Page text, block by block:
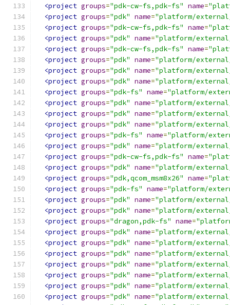
<project groups="pdk-cw-fs,pdk-fs" name=
<project groups="pdk" name="platform/
<project groups="pdk-cw-fs,pdk-fs" name=
<project groups="pdk" name="platform/
<project groups="pdk-cw-fs,pdk-fs" name=
<project groups="pdk" name="platform/
<project groups="pdk" name="platform/
<project groups="pdk" name="platform/
<project groups="pdk-fs" name="platform/
<project groups="pdk" name="platform/
<project groups="pdk" name="platform/
<project groups="pdk" name="platform/
<project groups="pdk-fs" name="platform/
<project groups="pdk" name="platform/
<project groups="pdk-cw-fs,pdk-fs" name=
<project groups="pdk" name="platform/external/
<project groups="pdk,qcom_msm8x26" name=
<project groups="pdk-fs" name="platform/
<project groups="pdk" name="platform/
<project groups="pdk" name="platform/external/
<project groups="dragon,pdk-fs" name=
<project groups="pdk" name="platform/
<project groups="pdk" name="platform/
<project groups="pdk" name="platform/
<project groups="pdk" name="platform/
<project groups="pdk" name="platform/
<project groups="pdk" name="platform/
<project groups="pdk" name="platform/